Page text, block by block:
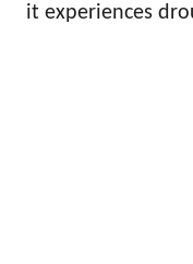
it experiences